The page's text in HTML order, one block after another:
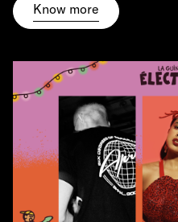
Know more